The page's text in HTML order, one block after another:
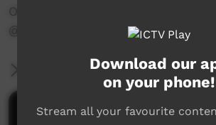
OLSH School Culture Wadeye
@WadeyePeopleandCulture‬
More Information
Comments on ICTV Play
Download our
on your phone!
Stream all your favourite